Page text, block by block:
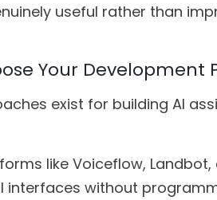
useful rather than
Your Development
exist for building AI
like Voiceflow,
interfaces without